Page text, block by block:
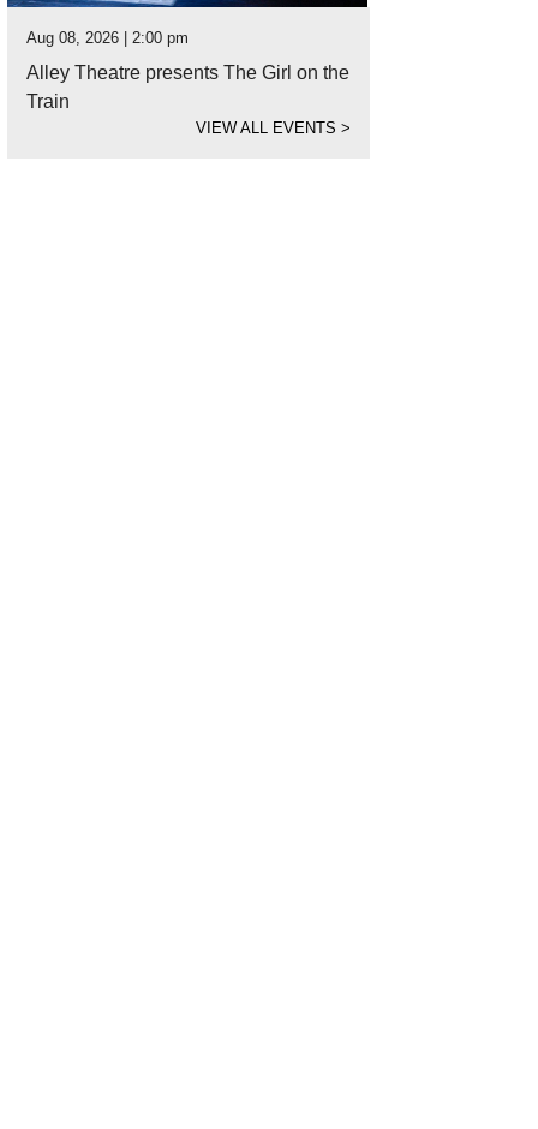
Aug 08, 2026 | 2:00 pm
Alley Theatre presents The Girl on the
Train
VIEW ALL EVENTS>